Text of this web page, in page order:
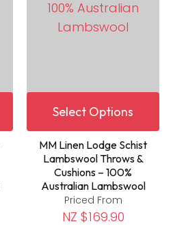
Select Options
MM Linen Lodge Schist
Lambswool Throws &
Cushions – 100%
Australian Lambswool
Priced From
NZ $169.90